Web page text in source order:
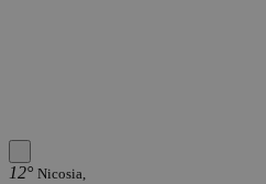
12° Nicosia,